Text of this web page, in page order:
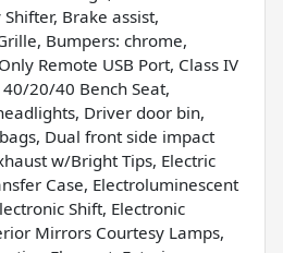
Brake assist,
Bumpers: chrome,
Remote USB Port, Class IV
20/40 Bench Seat,
Driver door bin,
Dual front side impact
w/Bright Tips, Electric
Case, Electroluminescent
Shift, Electronic
Mirrors Courtesy Lamps,